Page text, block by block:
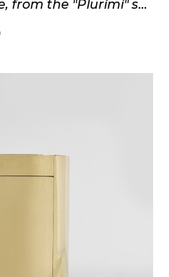
"Cubo Magico" coffee table, from the "Plurimi" series